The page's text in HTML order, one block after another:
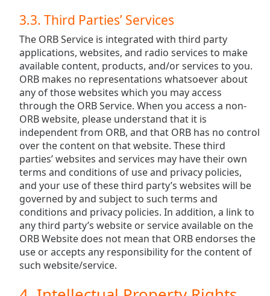
3.3. Third Parties’ Services
The ORB Service is integrated with third party
applications, websites, and radio services to make
available content, products, and/or services to you.
ORB makes no representations whatsoever about
any of those websites which you may access
through the ORB Service. When you access a non-
ORB website, please understand that it is
independent from ORB, and that ORB has no control
over the content on that website. These third
parties’ websites and services may have their own
terms and conditions of use and privacy policies,
and your use of these third party’s websites will be
governed by and subject to such terms and
conditions and privacy policies. In addition, a link to
any third party’s website or service available on the
ORB Website does not mean that ORB endorses the
use or accepts any responsibility for the content of
such website/service.